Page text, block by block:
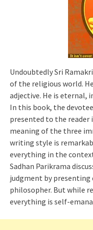
Undoubtedly Sri
of the religious world.
adjective. He is eternal,
In this book, the
presented to the reader
meaning of the three
writing style is
everything in the
Sadhan Parikrama
judgment by
philosopher. But while
everything is self-